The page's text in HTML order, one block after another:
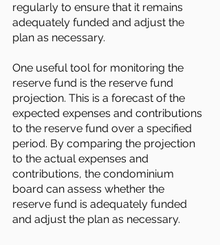
regularly to ensure that it remains
adequately funded and adjust the
plan as necessary.
One useful tool for monitoring the
reserve fund is the reserve fund
projection. This is a forecast of the
expected expenses and contributions
to the reserve fund over a specified
period. By comparing the projection
to the actual expenses and
contributions, the condominium
board can assess whether the
reserve fund is adequately funded
and adjust the plan as necessary.